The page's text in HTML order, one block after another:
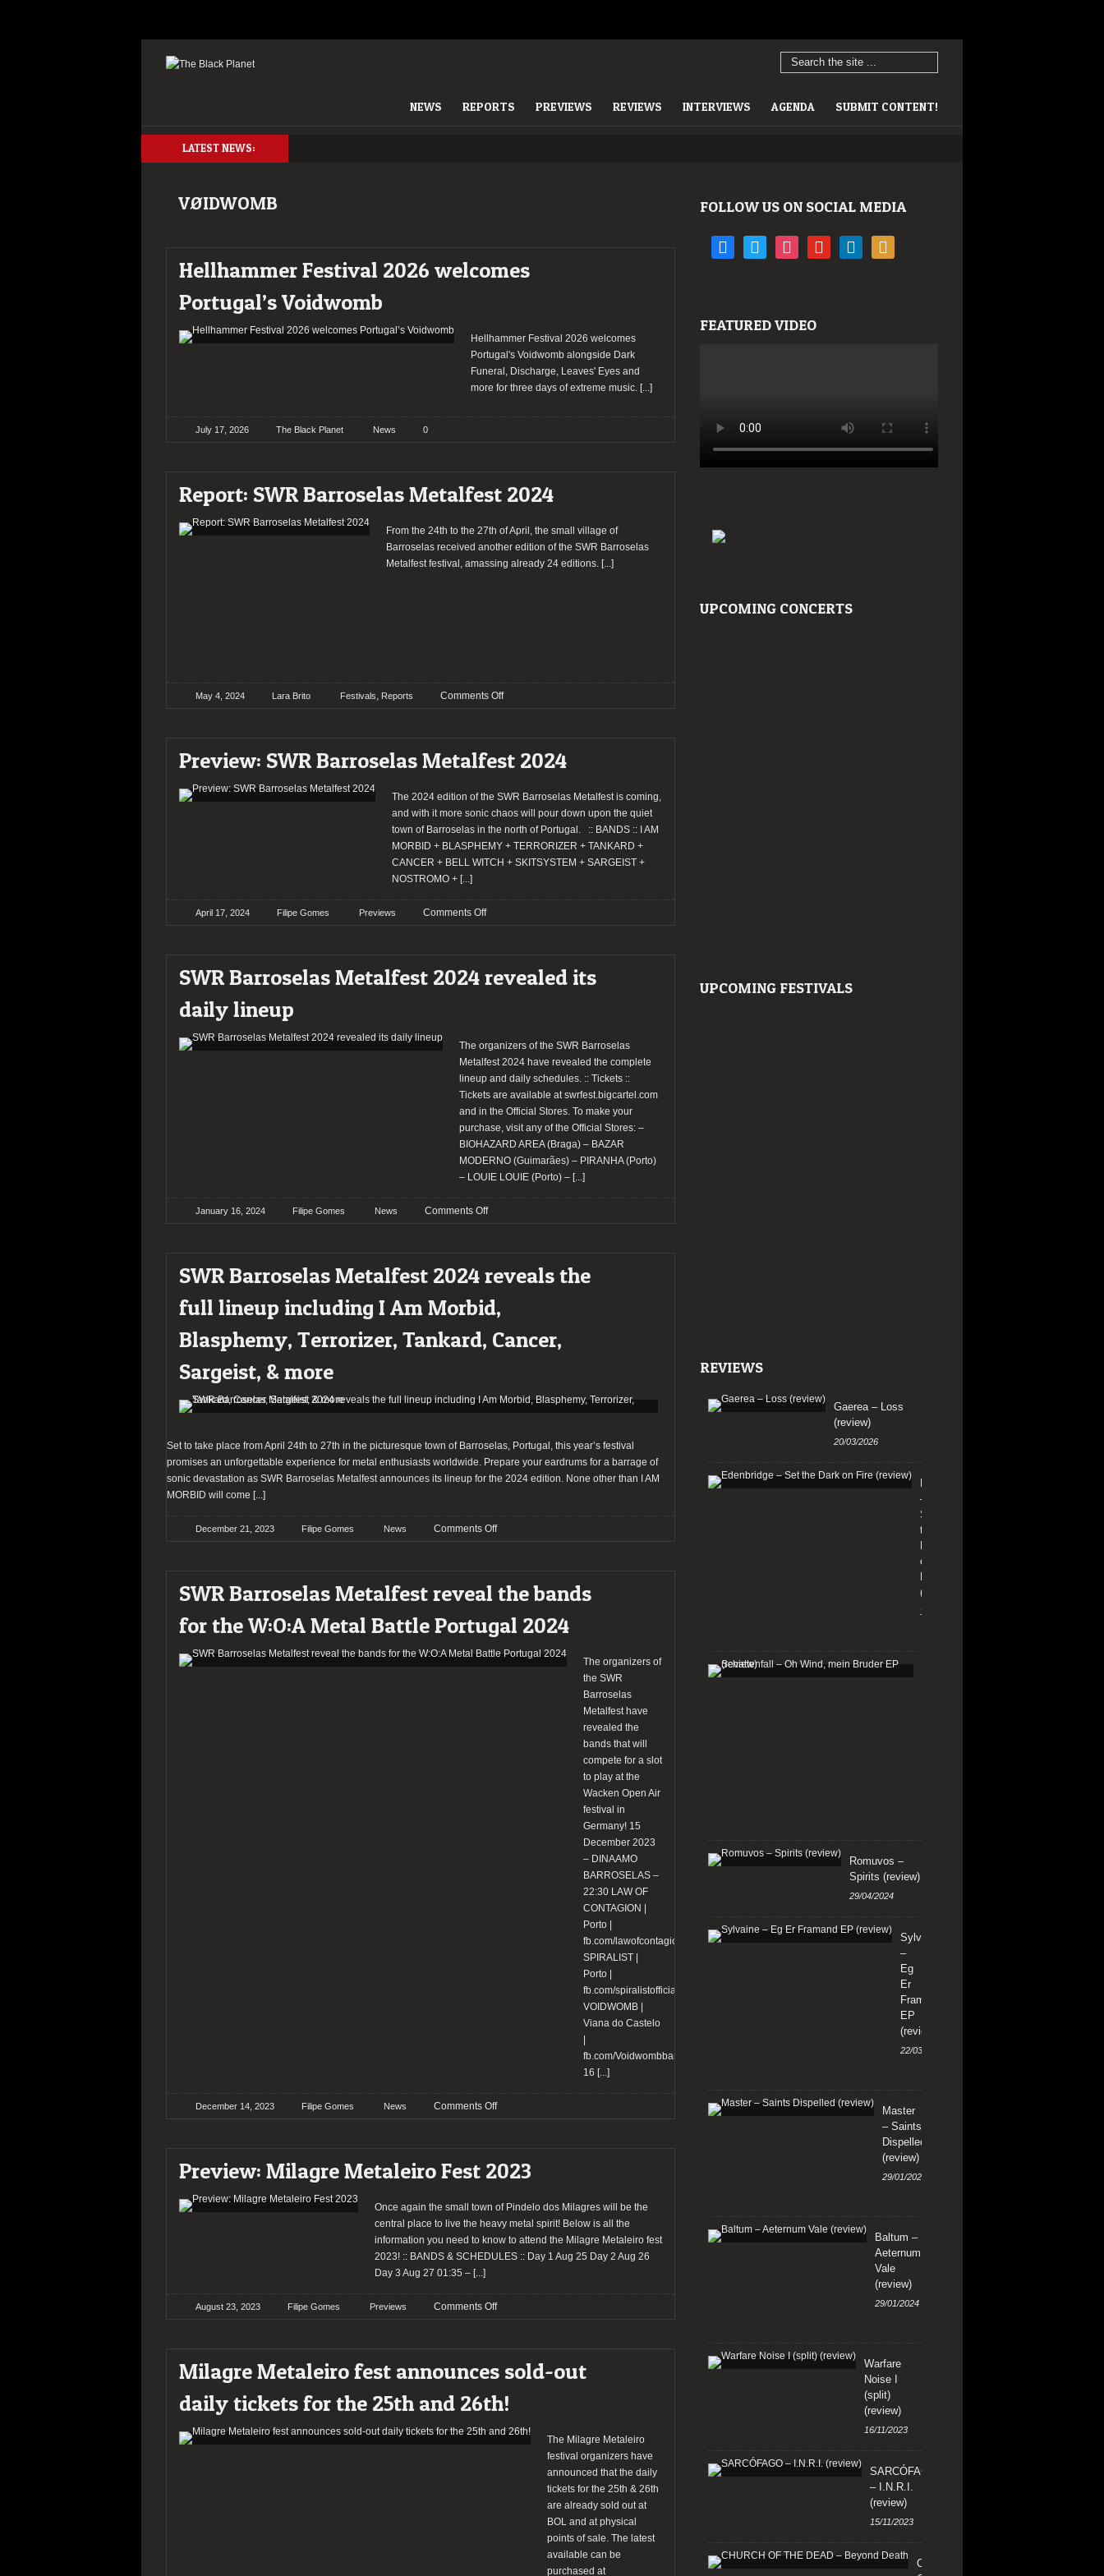
NEWS REPORTS PREVIEWS REVIEWS INTERVIEWS AGENDA SUBMIT CONTENT!
LATEST NEWS:
VØIDWOMB
Hellhammer Festival 2026 welcomes
Portugal’s Voidwomb
Hellhammer Festival 2026 welcomes
Portugal's Voidwomb alongside Dark
Funeral, Discharge, Leaves' Eyes and
more for three days of extreme music. [...]
July 17, 2026 The Black Planet News 0
Report: SWR Barroselas Metalfest 2024
From the 24th to the 27th of April, the small village of
Barroselas received another edition of the SWR Barroselas
Metalfest festival, amassing already 24 editions. [...]
May 4, 2024 Lara Brito Festivals, Reports Comments Offon
Metalfest
Preview: SWR Barroselas Metalfest 2024
The 2024 edition of the SWR Barroselas Metalfest is coming,
and with it more sonic chaos will pour down upon the quiet
town of Barroselas in the north of Portugal. :: BANDS :: I AM
MORBID + BLASPHEMY + TERRORIZER + TANKARD +
CANCER + BELL WITCH + SKITSYSTEM + SARGEIST +
NOSTROMO + [...]
April 17, 2024 Filipe Gomes Previews Comments Offon
Metalfest
SWR Barroselas Metalfest 2024 revealed its
daily lineup
The organizers of the SWR Barroselas
Metalfest 2024 have revealed the complete
lineup and daily schedules. :: Tickets ::
Tickets are available at swrfest.bigcartel.com
and in the Official Stores. To make your
purchase, visit any of the Official Stores: –
BIOHAZARD AREA (Braga) – BAZAR
MODERNO (Guimarães) – PIRANHA (Porto)
– LOUIE LOUIE (Porto) – [...]
January 16, 2024 Filipe Gomes News Comments Offon
2024
its
lineup
SWR Barroselas Metalfest 2024 reveals the
full lineup including I Am Morbid,
Blasphemy, Terrorizer, Tankard, Cancer,
Sargeist, & more
Set to take place from April 24th to 27th in the picturesque town of Barroselas, Portugal, this year’s festival
promises an unforgettable experience for metal enthusiasts worldwide. Prepare your eardrums for a barrage of
sonic devastation as SWR Barroselas Metalfest announces its lineup for the 2024 edition. None other than I AM
MORBID will come [...]
December 21, 2023 Filipe Gomes News Comments Offon
2024
the
lineup
SWR Barroselas Metalfest reveal the bands
for the W:O:A Metal Battle Portugal 2024
The organizers of
the SWR
Barroselas
Metalfest have
revealed the
bands that will
compete for a slot
to play at the
Wacken Open Air
festival in
Germany! 15
December 2023
– DINAAMO
BARROSELAS –
22:30 LAW OF
CONTAGION |
Porto |
fb.com/lawofcontagion
SPIRALIST |
Porto |
fb.com/spiralistofficial
VOIDWOMB |
Viana do Castelo
fb.com/Voidwombband
16 [...]
December 14, 2023 Filipe Gomes News Comments Offon
reveal
bands
for
the
W:O:A
Portugal
Preview: Milagre Metaleiro Fest 2023
Once again the small town of Pindelo dos Milagres will be the
central place to live the heavy metal spirit! Below is all the
information you need to know to attend the Milagre Metaleiro fest
2023! :: BANDS & SCHEDULES :: Day 1 Aug 25 Day 2 Aug 26
Day 3 Aug 27 01:35 – [...]
August 23, 2023 Filipe Gomes Previews Comments Offon
Fest
Milagre Metaleiro fest announces sold-out
daily tickets for the 25th and 26th!
The Milagre Metaleiro
festival organizers have
announced that the daily
tickets for the 25th & 26th
are already sold out at
BOL and at physical
points of sale. The latest
available can be
purchased at
FOLLOW US ON SOCIAL MEDIA
facebooktwitter instagramyoutube linkedin rss
FEATURED VIDEO
UPCOMING CONCERTS
UPCOMING FESTIVALS
REVIEWS
Gaerea – Loss
(review)
20/03/2026
–
Set
the
on
(review)
13/01/2026
Romuvos –
Spirits (review)
29/04/2024
Sylvaine
–
Eg
Er
Framand
EP
(review)
22/03/2024
Master
– Saints
Dispelled
(review)
29/01/2024
Baltum –
Aeternum
Vale
(review)
29/01/2024
Warfare
Noise I
(split)
(review)
16/11/2023
SARCÓFAGO
– I.N.R.I.
(review)
15/11/2023
CHURCH